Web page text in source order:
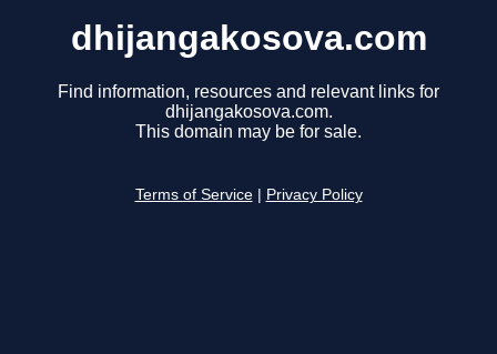
dhijangakosova.com
Find information, resources and relevant links for
dhijangakosova.com.
This domain may be for sale.
Terms of Service Privacy Policy